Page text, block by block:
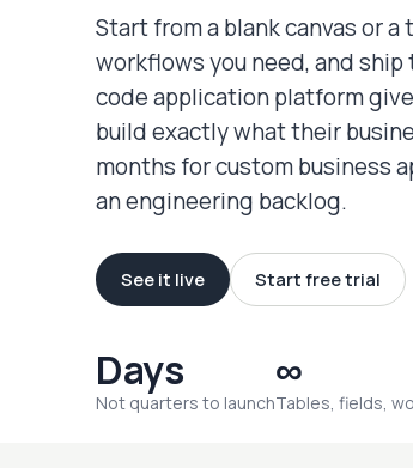
Start from a blank canvas or
workflows you need, and
code application platform
build exactly what their
months for custom business
an engineering backlog.
See it live Start free trial
Days
Not quarters to launch
∞
Tables, fields,